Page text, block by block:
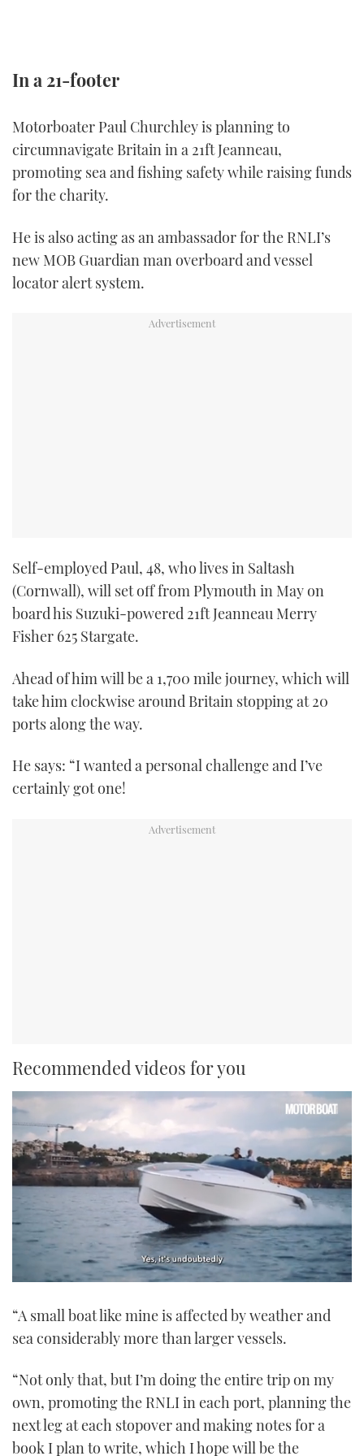
In a 21-footer
Motorboater Paul Churchley is planning to
circumnavigate Britain in a 21ft Jeanneau,
promoting sea and fishing safety while raising funds
for the charity.
He is also acting as an ambassador for the RNLI’s
new MOB Guardian man overboard and vessel
locator alert system.
Self-employed Paul, 48, who lives in Saltash
(Cornwall), will set off from Plymouth in May on
board his Suzuki-powered 21ft Jeanneau Merry
Fisher 625 Stargate.
Ahead of him will be a 1,700 mile journey, which will
take him clockwise around Britain stopping at 20
ports along the way.
He says: “I wanted a personal challenge and I’ve
certainly got one!
Recommended videos for you
of
minute,
“A small boat like mine is affected by weather and
sea considerably more than larger vessels.
“Not only that, but I’m doing the entire trip on my
own, promoting the RNLI in each port, planning the
next leg at each stopover and making notes for a
book I plan to write, which I hope will be the